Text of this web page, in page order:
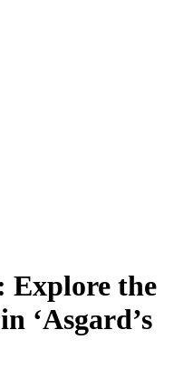
Explore the
‘Asgard’s